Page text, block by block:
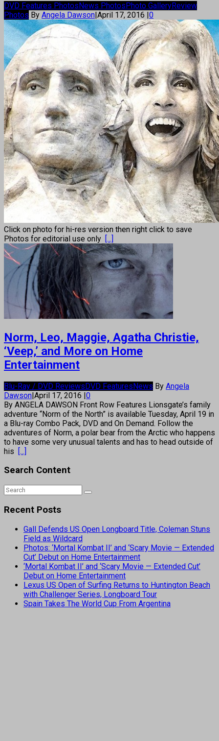
DVD Features PhotosNews PhotosPhoto GalleryReview
Photos By Angela Dawson|April 17, 2016 |0
Click on photo for hi-res version then right click to save
Photos for editorial use only [...]
Norm, Leo, Maggie, Agatha Christie,
‘Veep,’ and More on Home
Entertainment
Blu-Ray / DVD ReviewsDVD FeaturesNews By Angela
Dawson|April 17, 2016 |0
By ANGELA DAWSON Front Row Features Lionsgate’s family
adventure “Norm of the North” is available Tuesday, April 19 in
a Blu-ray Combo Pack, DVD and On Demand. Follow the
adventures of Norm, a polar bear from the Arctic who happens
to have some very unusual talents and has to head outside of
his [...]
Search Content
Recent Posts
Gall Defends US Open Longboard Title, Coleman Stuns
Field as Wildcard
Photos: ‘Mortal Kombat II’ and ‘Scary Movie — Extended
Cut’ Debut on Home Entertainment
‘Mortal Kombat II’ and ‘Scary Movie — Extended Cut’
Debut on Home Entertainment
Lexus US Open of Surfing Returns to Huntington Beach
with Challenger Series, Longboard Tour
Spain Takes The World Cup From Argentina